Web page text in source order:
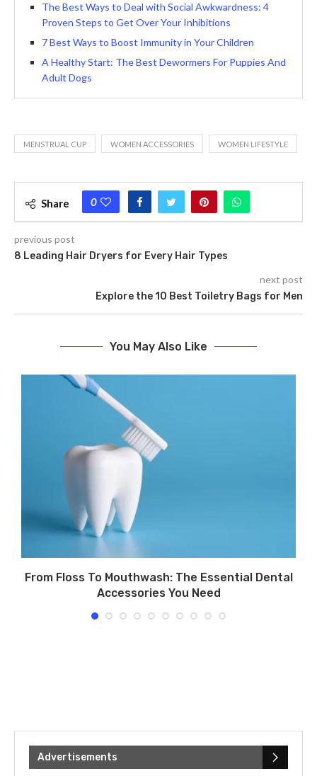
The Best Ways to Deal with Social Awkwardness: 4
Proven Steps to Get Over Your Inhibitions
7 Best Ways to Boost Immunity in Your Children
A Healthy Start: The Best Dewormers For Puppies And
Adult Dogs
MENSTRUAL CUP WOMEN ACCESSORIES WOMEN LIFESTYLE
Share 0
previous post
8 Leading Hair Dryers for Every Hair Types
next post
Explore the 10 Best Toiletry Bags for Men
You May Also Like
From Floss To Mouthwash: The Essential Dental
Accessories You Need
Advertisements